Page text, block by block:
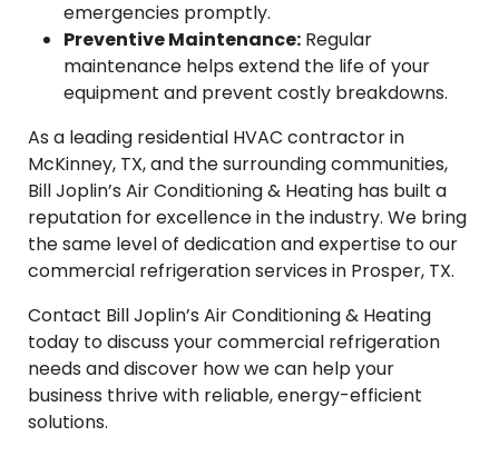
emergencies promptly.
Preventive Maintenance: Regular
maintenance helps extend the life of your
equipment and prevent costly breakdowns.
As a leading residential HVAC contractor in
McKinney, TX, and the surrounding communities,
Bill Joplin’s Air Conditioning & Heating has built a
reputation for excellence in the industry. We bring
the same level of dedication and expertise to our
commercial refrigeration services in Prosper, TX.
Contact Bill Joplin’s Air Conditioning & Heating
today to discuss your commercial refrigeration
needs and discover how we can help your
business thrive with reliable, energy-efficient
solutions.